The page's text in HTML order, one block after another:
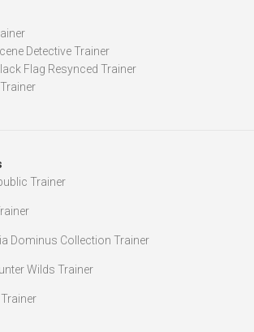
Detective Trainer
Flag Resynced Trainer
Trainer
Dominus Collection Trainer
Wilds Trainer
Trainer